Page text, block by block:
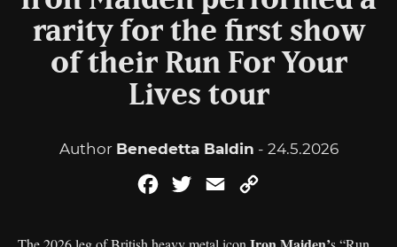
rarity for the first show
of their Run For Your
Lives tour
Author Benedetta Baldin - 24.5.2026
FacebookTwitterEmail